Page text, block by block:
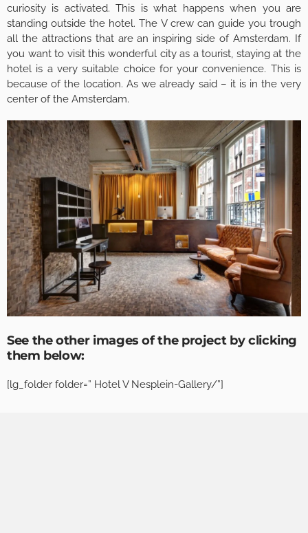
curiosity is activated. This is what happens when you are
standing outside the hotel. The V crew can guide you trough
all the attractions that are an inspiring side of Amsterdam. If
you want to visit this wonderful city as a tourist, staying at the
hotel is a very suitable choice for your convenience. This is
because of the location. As we already said – it is in the very
center of the Amsterdam.
See the other images of the project by clicking
them below:
[lg_folder folder=” Hotel V Nesplein-Gallery/”]